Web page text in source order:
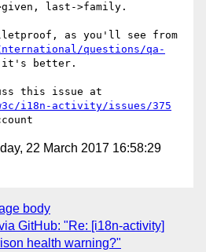
last->family.
questions/qa-
it's better.
i18n-activity/issues/375
22 March 2017 16:58:29
body
GitHub: "Re: [i18n-activity]
health warning?"